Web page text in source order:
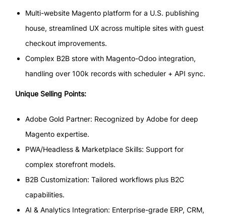
Multi-website Magento platform for a U.S. publishing
house, streamlined UX across multiple sites with guest
checkout improvements.
Complex B2B store with Magento-Odoo integration,
handling over 100k records with scheduler + API sync.
Unique Selling Points:
Adobe Gold Partner: Recognized by Adobe for deep
Magento expertise.
PWA/Headless & Marketplace Skills: Support for
complex storefront models.
B2B Customization: Tailored workflows plus B2C
capabilities.
AI & Analytics Integration: Enterprise-grade ERP, CRM,